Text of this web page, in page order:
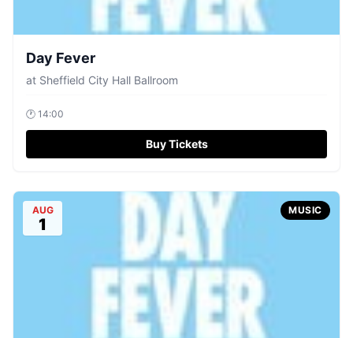
Day Fever
at Sheffield City Hall Ballroom
🕐 14:00
Buy Tickets
AUG
1
MUSIC